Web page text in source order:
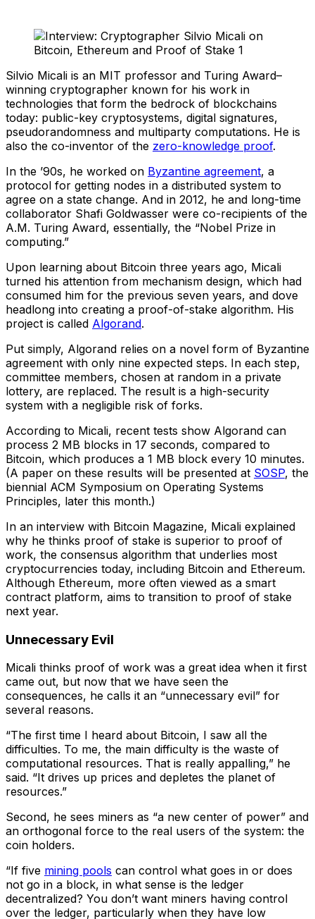
Silvio Micali is an MIT professor and Turing Award–
winning cryptographer known for his work in
technologies that form the bedrock of blockchains
today: public-key cryptosystems, digital signatures,
pseudorandomness and multiparty computations. He is
also the co-inventor of the zero-knowledge proof.
In the ’90s, he worked on Byzantine agreement, a
protocol for getting nodes in a distributed system to
agree on a state change. And in 2012, he and long-time
collaborator Shafi Goldwasser were co-recipients of the
A.M. Turing Award, essentially, the “Nobel Prize in
computing.”
Upon learning about Bitcoin three years ago, Micali
turned his attention from mechanism design, which had
consumed him for the previous seven years, and dove
headlong into creating a proof-of-stake algorithm. His
project is called Algorand.
Put simply, Algorand relies on a novel form of Byzantine
agreement with only nine expected steps. In each step,
committee members, chosen at random in a private
lottery, are replaced. The result is a high-security
system with a negligible risk of forks.
According to Micali, recent tests show Algorand can
process 2 MB blocks in 17 seconds, compared to
Bitcoin, which produces a 1 MB block every 10 minutes.
(A paper on these results will be presented at SOSP, the
biennial ACM Symposium on Operating Systems
Principles, later this month.)
In an interview with Bitcoin Magazine, Micali explained
why he thinks proof of stake is superior to proof of
work, the consensus algorithm that underlies most
cryptocurrencies today, including Bitcoin and Ethereum.
Although Ethereum, more often viewed as a smart
contract platform, aims to transition to proof of stake
next year.
Unnecessary Evil
Micali thinks proof of work was a great idea when it first
came out, but now that we have seen the
consequences, he calls it an “unnecessary evil” for
several reasons.
“The first time I heard about Bitcoin, I saw all the
difficulties. To me, the main difficulty is the waste of
computational resources. That is really appalling,” he
said. “It drives up prices and depletes the planet of
resources.”
Second, he sees miners as “a new center of power” and
an orthogonal force to the real users of the system: the
coin holders.
“If five mining pools can control what goes in or does
not go in a block, in what sense is the ledger
decentralized? You don’t want miners having control
over the ledger, particularly when they have low